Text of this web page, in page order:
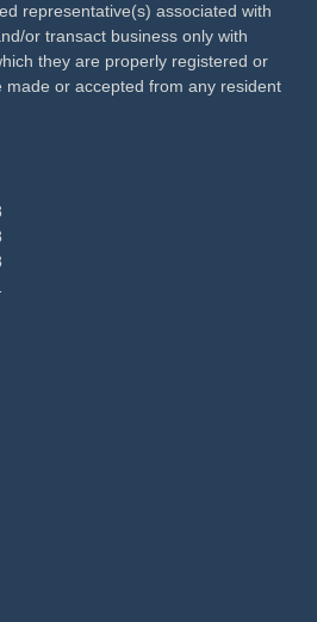
representative(s) associated with
or transact business only with
they are properly registered or
made or accepted from any resident